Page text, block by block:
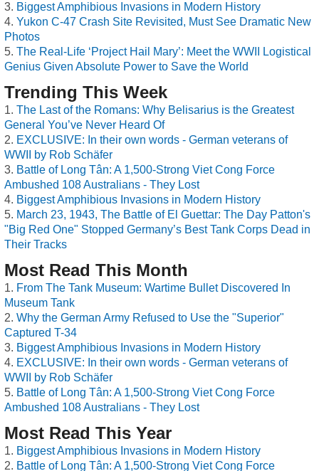
Biggest Amphibious Invasions in Modern History
Yukon C-47 Crash Site Revisited, Must See Dramatic New
Photos
The Real-Life ‘Project Hail Mary’: Meet the WWII Logistical
Genius Given Absolute Power to Save the World
Trending This Week
The Last of the Romans: Why Belisarius is the Greatest
General You’ve Never Heard Of
EXCLUSIVE: In their own words - German veterans of
WWII by Rob Schäfer
Battle of Long Tân: A 1,500-Strong Viet Cong Force
Ambushed 108 Australians - They Lost
Biggest Amphibious Invasions in Modern History
March 23, 1943, The Battle of El Guettar: The Day Patton's
"Big Red One" Stopped Germany’s Best Tank Corps Dead in
Their Tracks
Most Read This Month
From The Tank Museum: Wartime Bullet Discovered In
Museum Tank
Why the German Army Refused to Use the "Superior"
Captured T-34
Biggest Amphibious Invasions in Modern History
EXCLUSIVE: In their own words - German veterans of
WWII by Rob Schäfer
Battle of Long Tân: A 1,500-Strong Viet Cong Force
Ambushed 108 Australians - They Lost
Most Read This Year
Biggest Amphibious Invasions in Modern History
Battle of Long Tân: A 1,500-Strong Viet Cong Force